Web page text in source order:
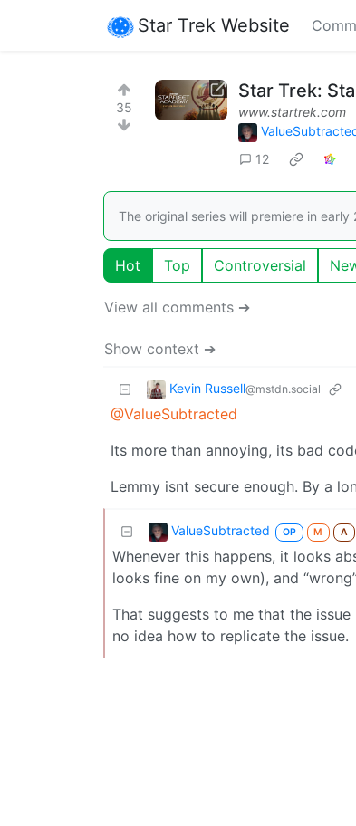
Star Trek Website
35
Star Trek:
www.startrek.com
12
The original series will premiere in early
Hot Top Controversial
View all comments ➔
Show context ➔
Kevin Russell@mstdn.social
@ValueSubtracted
Its more than annoying, its bad
Lemmy isnt secure enough. By a
ValueSubtracted OP M A
Whenever this happens, it looks
looks fine on my own), and
That suggests to me that the
no idea how to replicate the issue.